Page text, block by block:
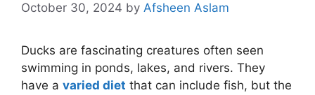
October 30, 2024 by Afsheen Aslam
Ducks are fascinating creatures often seen
swimming in ponds, lakes, and rivers. They
have a varied diet that can include fish, but the